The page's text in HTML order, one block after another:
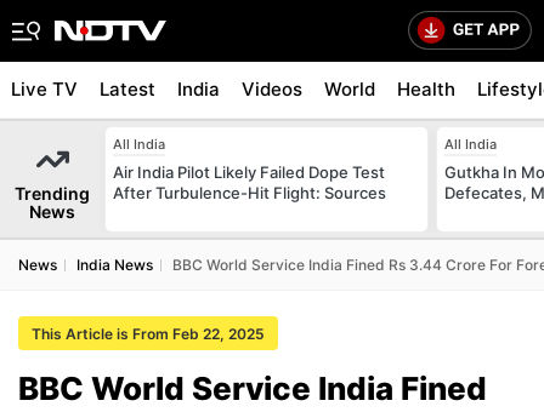
Live TV Latest India Videos World Health
Trending
News
All India
Air India Pilot Likely Failed Dope Test
After Turbulence-Hit Flight: Sources
All India
Gutkha In
Defecates,
News India News BBC World Service India Fined Rs 3.44 Crore For
This Article is From Feb 22, 2025
BBC World Service India Fined